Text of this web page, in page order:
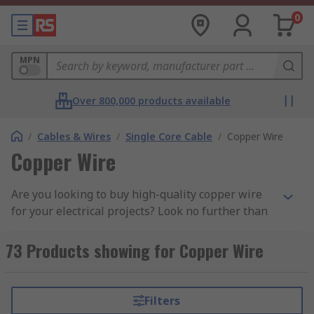
0
MPN
Over 800,000 products available
/ Cables & Wires / Single Core Cable / Copper Wire
Copper Wire
Are you looking to buy high-quality copper wire
for your electrical projects? Look no further than
our own high-qualityRS PRO Copper Wirefor
broad wiring applications, Elektrisola, andBlock
73 Products showing for Copper Wire
Filters